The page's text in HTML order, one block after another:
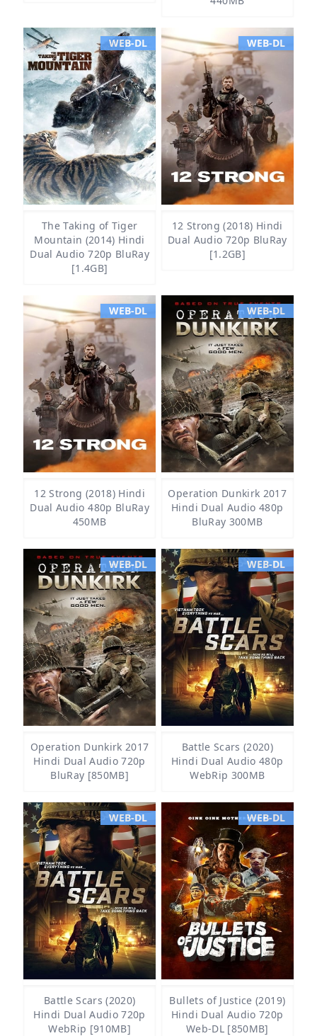
WEB-DL
The Taking of Tiger
Mountain (2014) Hindi
Dual Audio 720p BluRay
[1.4GB]
WEB-DL
12 Strong (2018) Hindi
Dual Audio 720p BluRay
[1.2GB]
WEB-DL
12 Strong (2018) Hindi
Dual Audio 480p BluRay
450MB
WEB-DL
Operation Dunkirk 2017
Hindi Dual Audio 480p
BluRay 300MB
WEB-DL
Operation Dunkirk 2017
Hindi Dual Audio 720p
BluRay [850MB]
WEB-DL
Battle Scars (2020)
Hindi Dual Audio 480p
WebRip 300MB
WEB-DL
Battle Scars (2020)
Hindi Dual Audio 720p
WebRip [910MB]
WEB-DL
Bullets of Justice (2019)
Hindi Dual Audio 720p
Web-DL [850MB]